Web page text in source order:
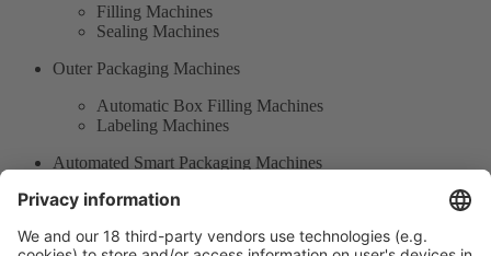
Filling Machines
Sealing Machines
Outer Packaging Machines
Automatic Box Filling Machines
Labeling Machines
Automated Smart Packaging Machines
Containing Machines
Auxiliary Equipment of Packaging